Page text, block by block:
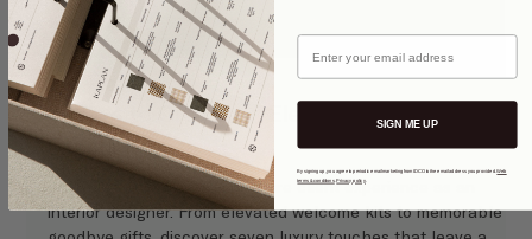
Email
SIGN ME UP
By signing up, you agree to periodic email marketing from IDCO to the email address you provided.Web
terms & conditions.Privacy policy.